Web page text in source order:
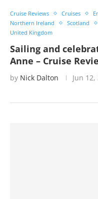
Cruise Reviews Cruises
Northern Ireland
Scotland
United Kingdom
Sailing and
Anne – Cruise
by Nick Dalton Jun 12,